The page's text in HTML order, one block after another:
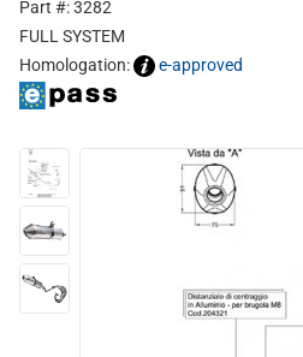
Part #: 3282
FULL SYSTEM
Homologation:
e-approved